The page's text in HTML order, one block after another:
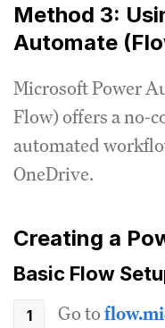
Method 3:
Automate
Microsoft Power
Flow) offers a no-
automated
OneDrive.
Creating a
Basic Flow
Go to